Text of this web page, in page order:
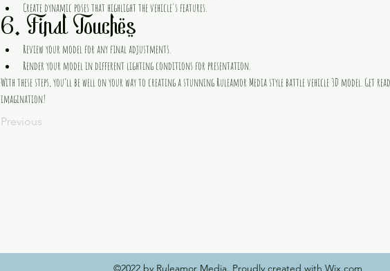
Create dynamic poses that highlight the vehicle's features.
6. Final Touches
Review your model for any final adjustments.
Render your model in different lighting conditions for presentation.
With these steps, you’ll be well on your way to creating a stunning Ruleamor Media style battle vehicle 3D model. Get
imagination!
Previous
©2022 by Ruleamor Media. Proudly created with Wix.com